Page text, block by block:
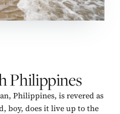
Philippines
Philippines, is revered as
boy, does it live up to the